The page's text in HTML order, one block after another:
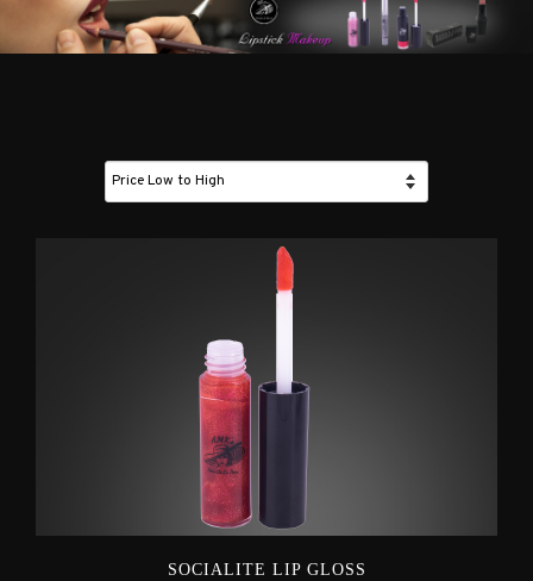
SOCIALITE LIP GLOSS